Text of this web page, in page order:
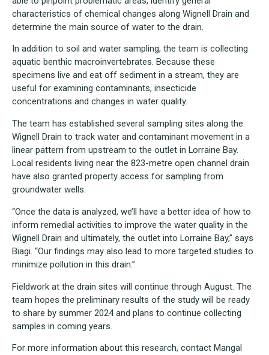
characteristics of chemical changes along Wignell Drain and
determine the main source of water to the drain.
In addition to soil and water sampling, the team is collecting
aquatic benthic macroinvertebrates. Because these
specimens live and eat off sediment in a stream, they are
useful for examining contaminants, insecticide
concentrations and changes in water quality.
The team has established several sampling sites along the
Wignell Drain to track water and contaminant movement in a
linear pattern from upstream to the outlet in Lorraine Bay.
Local residents living near the 823-metre open channel drain
have also granted property access for sampling from
groundwater wells.
“Once the data is analyzed, we’ll have a better idea of how to
inform remedial activities to improve the water quality in the
Wignell Drain and ultimately, the outlet into Lorraine Bay,” says
Biagi. “Our findings may also lead to more targeted studies to
minimize pollution in this drain.”
Fieldwork at the drain sites will continue through August. The
team hopes the preliminary results of the study will be ready
to share by summer 2024 and plans to continue collecting
samples in coming years.
For more information about this research, contact Mangal